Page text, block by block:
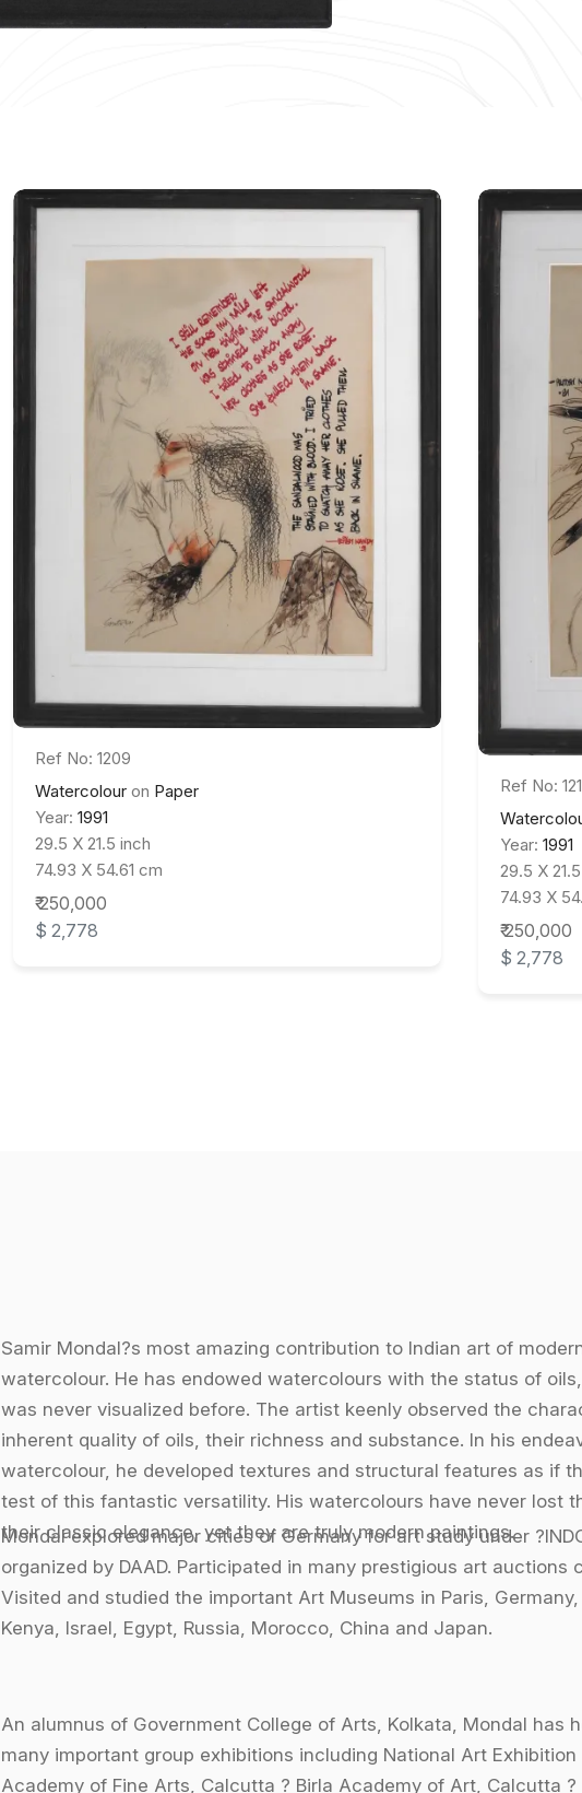
Ref No: 1209
Watercolour on Paper
Year: 1991
29.5 X 21.5 inch
74.93 X 54.61 cm
₹ 250,000
$ 2,778
Ref No:
Year: 1991
29.5 X
74.93 X
₹ 250,000
$ 2,778
Samir Mondal?s most amazing contribution to Indian art of
watercolour. He has endowed watercolours with the status of
was never visualized before. The artist keenly observed the
inherent quality of oils, their richness and substance. In his
watercolour, he developed textures and structural features as if
test of this fantastic versatility. His watercolours have never lost
their classic elegance, yet they are truly modern paintings.
Mondal explored major cities of Germany for art study under
organized by DAAD. Participated in many prestigious art auctions
Visited and studied the important Art Museums in Paris,
Kenya, Israel, Egypt, Russia, Morocco, China and Japan.
An alumnus of Government College of Arts, Kolkata, Mondal has
many important group exhibitions including National Art
Academy of Fine Arts, Calcutta ? Birla Academy of Art, Calcutta ?